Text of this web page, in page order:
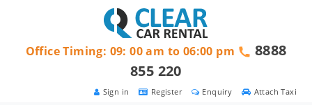
Attach Taxi
Enquiry
Register
Sign in
Office Timing: 09: 00 am to 06:00 pm
8888
855 220